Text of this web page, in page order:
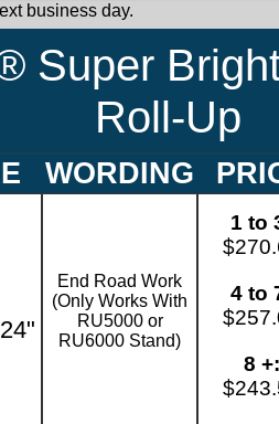
business day.
Super
Roll-Up
WORDING
End Road Work
(Only Works With
RU5000 or
RU6000 Stand)
1 to
4 to
8 +: